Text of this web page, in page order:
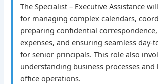
The Specialist – Executive Assistance
for managing complex calendars,
preparing confidential
expenses, and ensuring seamless day-
for senior principals. This role also
understanding business processes
office operations.